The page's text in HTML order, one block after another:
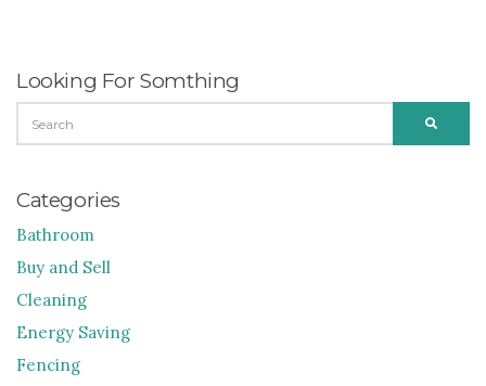
Looking For Somthing
FOR:
Categories
Bathroom
Buy and Sell
Cleaning
Energy Saving
Fencing